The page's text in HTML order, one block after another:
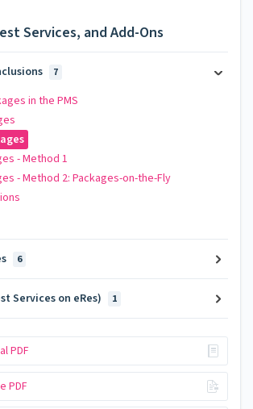
Services, and Add-Ons
7
in the PMS
- Method 1
- Method 2: Packages-on-the-Fly
6
Services on eRes) 1
PDF
PDF